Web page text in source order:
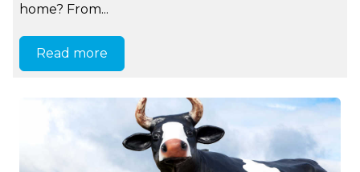
home? From...
Read more